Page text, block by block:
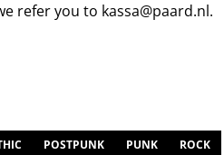
refer you to kassa@paard.nl.
POSTPUNK PUNK ROCK